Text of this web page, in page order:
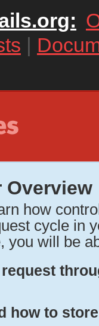
|
how
cycle in
you will be
how to